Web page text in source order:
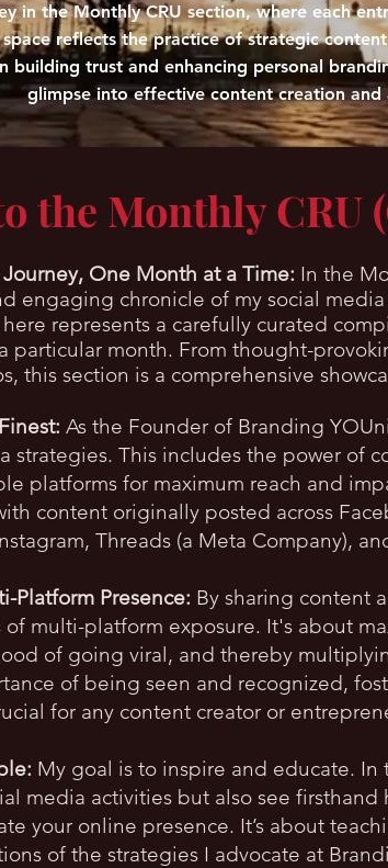
in the Monthly CRU section, where each
reflects the practice of strategic
building trust and enhancing personal
glimpse into effective content creation and
the Monthly CRU
One Month at a Time: In the
engaging chronicle of my social
represents a carefully curated
particular month. From thought-
this section is a comprehensive
As the Founder of Branding
strategies. This includes the power of
platforms for maximum reach and
content originally posted across
Threads (a Meta Company),
Platform Presence: By sharing content
multi-platform exposure. It's about
of going viral, and thereby
of being seen and recognized,
for any content creator or
My goal is to inspire and educate. In
media activities but also see
your online presence. It’s about
of the strategies I advocate at